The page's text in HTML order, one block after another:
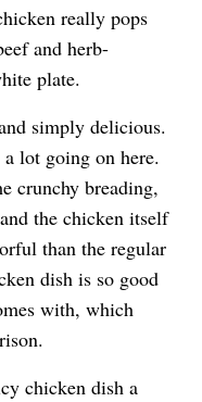
really pops
and herb-
plate.
simply delicious.
lot going on here.
crunchy breading,
the chicken itself
than the regular
dish is so good
with, which
chicken dish a